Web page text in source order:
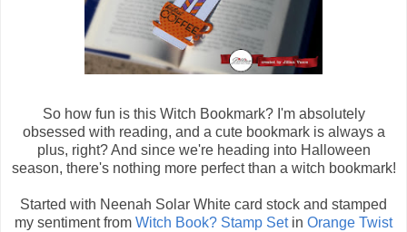
So how fun is this Witch Bookmark? I'm absolutely
obsessed with reading, and a cute bookmark is always a
plus, right? And since we're heading into Halloween
season, there's nothing more perfect than a witch bookmark!
Started with Neenah Solar White card stock and stamped
my sentiment from Witch Book? Stamp Setin Orange Twist